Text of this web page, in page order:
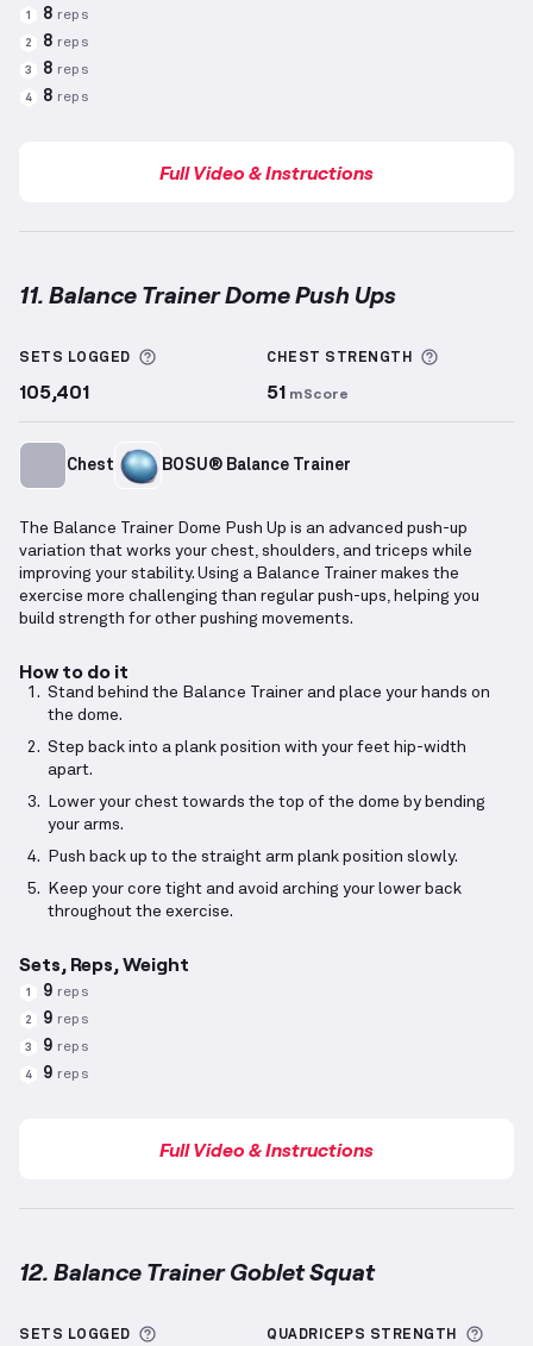
1 8 reps
2 8 reps
3 8 reps
4 8 reps
Full Video & Instructions
11. Balance Trainer Dome Push Ups
SETS LOGGED More information about Sets Logged
105,401
CHEST STRENGTH
51 mScore
Chest BOSU® Balance Trainer
The Balance Trainer Dome Push Up is an advanced push-up
variation that works your chest, shoulders, and triceps while
improving your stability. Using a Balance Trainer makes the
exercise more challenging than regular push-ups, helping you
build strength for other pushing movements.
How to do it
Stand behind the Balance Trainer and place your hands on
the dome.
Step back into a plank position with your feet hip-width
apart.
Lower your chest towards the top of the dome by bending
your arms.
Push back up to the straight arm plank position slowly.
Keep your core tight and avoid arching your lower back
throughout the exercise.
Sets, Reps, Weight
1 9 reps
2 9 reps
3 9 reps
4 9 reps
Full Video & Instructions
12. Balance Trainer Goblet Squat
SETS LOGGED More information about Sets Logged
QUADRICEPS STRENGTH